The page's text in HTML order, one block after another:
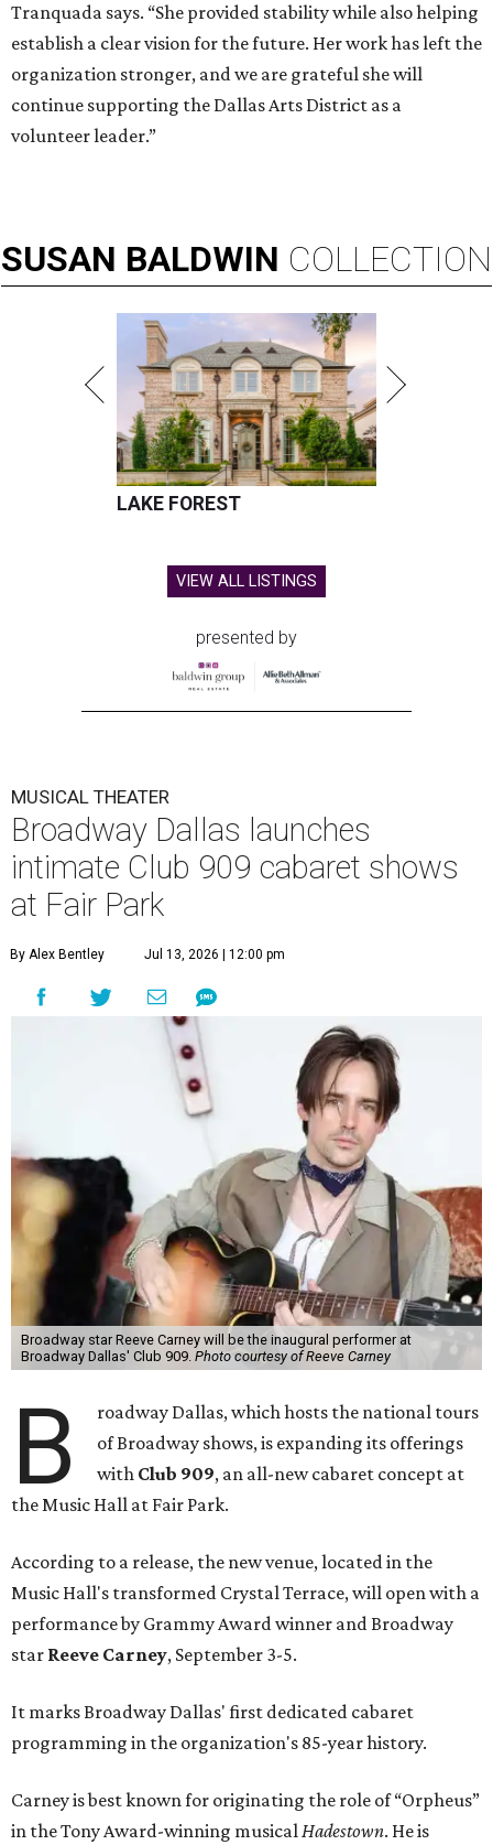
Tranquada says. “She provided stability while also helping
establish a clear vision for the future. Her work has left the
organization stronger, and we are grateful she will
continue supporting the Dallas Arts District as a
volunteer leader.”
SUSAN BALDWIN COLLECTION
LAKE FOREST
VIEW ALL LISTINGS
presented by
MUSICAL THEATER
Broadway Dallas launches
intimate Club 909 cabaret shows
at Fair Park
By Alex Bentley Jul 13, 2026 | 12:00 pm
Broadway star Reeve Carney will be the inaugural performer at
Broadway Dallas' Club 909. Photo courtesy of Reeve Carney
B
roadway Dallas, which hosts the national tours
of Broadway shows, is expanding its offerings
with Club 909, an all-new cabaret concept at
the Music Hall at Fair Park.
According to a release, the new venue, located in the
Music Hall's transformed Crystal Terrace, will open with a
performance by Grammy Award winner and Broadway
star Reeve Carney, September 3-5.
It marks Broadway Dallas' first dedicated cabaret
programming in the organization's 85-year history.
Carney is best known for originating the role of “Orpheus”
in the Tony Award-winning musicalHadestown. He is